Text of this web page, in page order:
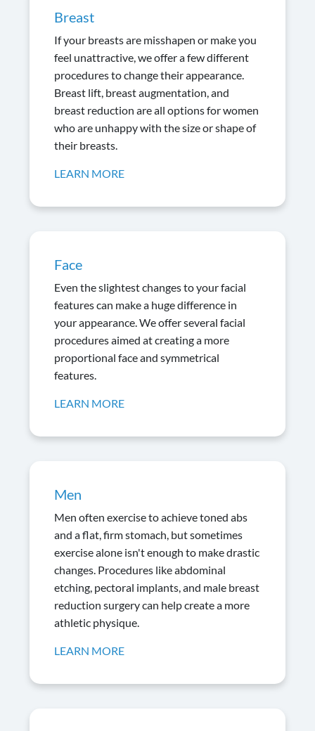
Breast
If your breasts are misshapen or make you
feel unattractive, we offer a few different
procedures to change their appearance.
Breast lift, breast augmentation, and
breast reduction are all options for women
who are unhappy with the size or shape of
their breasts.
LEARN MORE
Face
Even the slightest changes to your facial
features can make a huge difference in
your appearance. We offer several facial
procedures aimed at creating a more
proportional face and symmetrical
features.
LEARN MORE
Men
Men often exercise to achieve toned abs
and a flat, firm stomach, but sometimes
exercise alone isn't enough to make drastic
changes. Procedures like abdominal
etching, pectoral implants, and male breast
reduction surgery can help create a more
athletic physique.
LEARN MORE